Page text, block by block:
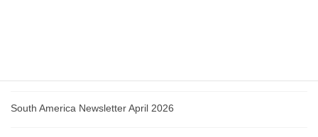
South America Newsletter April 2026